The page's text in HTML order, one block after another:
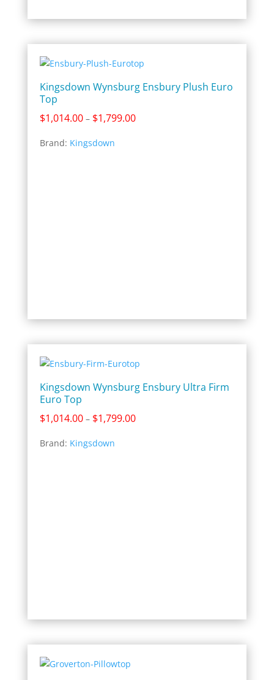
Kingsdown Wynsburg Ensbury Plush Euro
Top
$1,014.00 – $1,799.00Price
Brand: Kingsdown
Kingsdown Wynsburg Ensbury Ultra Firm
Euro Top
$1,014.00 – $1,799.00Price
Brand: Kingsdown